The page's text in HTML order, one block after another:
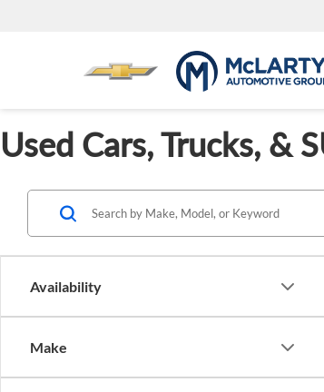
Used Cars, Trucks, &
Availability
Make